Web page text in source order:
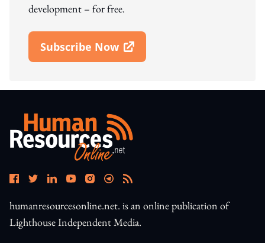
development – for free.
Subscribe Now
Open In New Window
humanresourcesonline.net. is an online publication of
Lighthouse Independent Media.